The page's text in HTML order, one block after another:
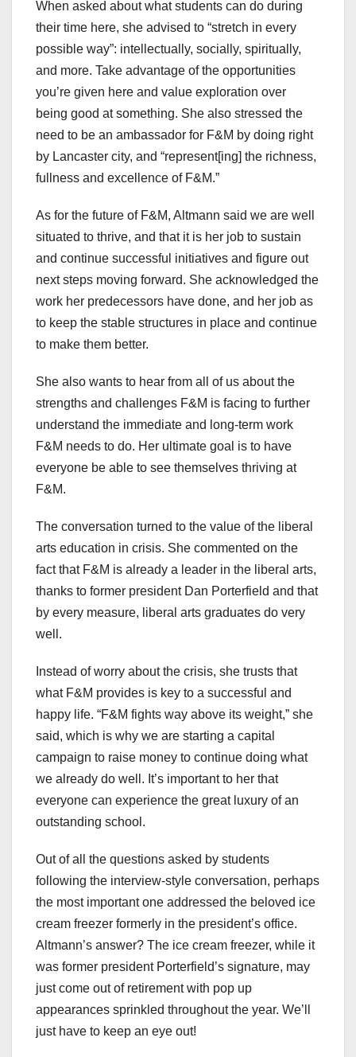
When asked about what students can do during
their time here, she advised to “stretch in every
possible way”: intellectually, socially, spiritually,
and more. Take advantage of the opportunities
you’re given here and value exploration over
being good at something. She also stressed the
need to be an ambassador for F&M by doing right
by Lancaster city, and “represent[ing] the richness,
fullness and excellence of F&M.”
As for the future of F&M, Altmann said we are well
situated to thrive, and that it is her job to sustain
and continue successful initiatives and figure out
next steps moving forward. She acknowledged the
work her predecessors have done, and her job as
to keep the stable structures in place and continue
to make them better.
She also wants to hear from all of us about the
strengths and challenges F&M is facing to further
understand the immediate and long-term work
F&M needs to do. Her ultimate goal is to have
everyone be able to see themselves thriving at
F&M.
The conversation turned to the value of the liberal
arts education in crisis. She commented on the
fact that F&M is already a leader in the liberal arts,
thanks to former president Dan Porterfield and that
by every measure, liberal arts graduates do very
well.
Instead of worry about the crisis, she trusts that
what F&M provides is key to a successful and
happy life. “F&M fights way above its weight,” she
said, which is why we are starting a capital
campaign to raise money to continue doing what
we already do well. It’s important to her that
everyone can experience the great luxury of an
outstanding school.
Out of all the questions asked by students
following the interview-style conversation, perhaps
the most important one addressed the beloved ice
cream freezer formerly in the president’s office.
Altmann’s answer? The ice cream freezer, while it
was former president Porterfield’s signature, may
just come out of retirement with pop up
appearances sprinkled throughout the year. We’ll
just have to keep an eye out!